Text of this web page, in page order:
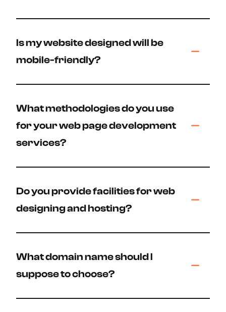
Is my website designed will be
mobile-friendly?
What methodologies do you use
for your web page development
services?
Do you provide facilities for web
designing and hosting?
What domain name should I
suppose to choose?